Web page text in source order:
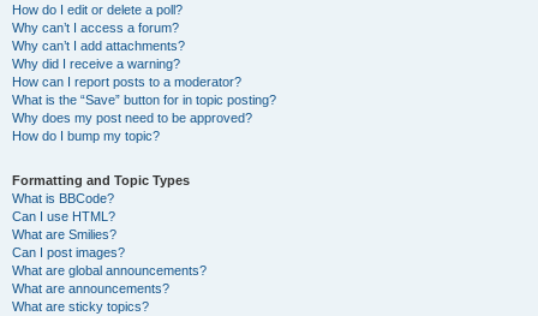
How do I edit or delete a poll?
Why can’t I access a forum?
Why can’t I add attachments?
Why did I receive a warning?
How can I report posts to a moderator?
What is the “Save” button for in topic posting?
Why does my post need to be approved?
How do I bump my topic?
Formatting and Topic Types
What is BBCode?
Can I use HTML?
What are Smilies?
Can I post images?
What are global announcements?
What are announcements?
What are sticky topics?